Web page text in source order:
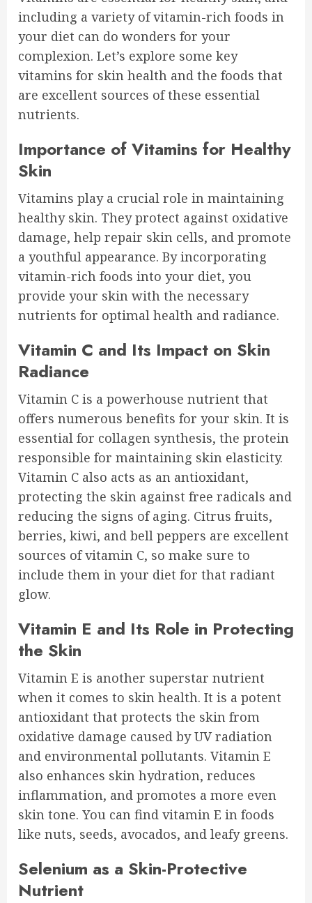
including a variety of vitamin-rich foods in
your diet can do wonders for your
complexion. Let’s explore some key
vitamins for skin health and the foods that
are excellent sources of these essential
nutrients.
Importance of Vitamins for Healthy
Skin
Vitamins play a crucial role in maintaining
healthy skin. They protect against oxidative
damage, help repair skin cells, and promote
a youthful appearance. By incorporating
vitamin-rich foods into your diet, you
provide your skin with the necessary
nutrients for optimal health and radiance.
Vitamin C and Its Impact on Skin
Radiance
Vitamin C is a powerhouse nutrient that
offers numerous benefits for your skin. It is
essential for collagen synthesis, the protein
responsible for maintaining skin elasticity.
Vitamin C also acts as an antioxidant,
protecting the skin against free radicals and
reducing the signs of aging. Citrus fruits,
berries, kiwi, and bell peppers are excellent
sources of vitamin C, so make sure to
include them in your diet for that radiant
glow.
Vitamin E and Its Role in Protecting
the Skin
Vitamin E is another superstar nutrient
when it comes to skin health. It is a potent
antioxidant that protects the skin from
oxidative damage caused by UV radiation
and environmental pollutants. Vitamin E
also enhances skin hydration, reduces
inflammation, and promotes a more even
skin tone. You can find vitamin E in foods
like nuts, seeds, avocados, and leafy greens.
Selenium as a Skin-Protective
Nutrient